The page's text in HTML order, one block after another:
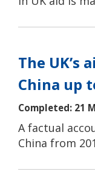
The
China up
Completed: 21
A factual
China from